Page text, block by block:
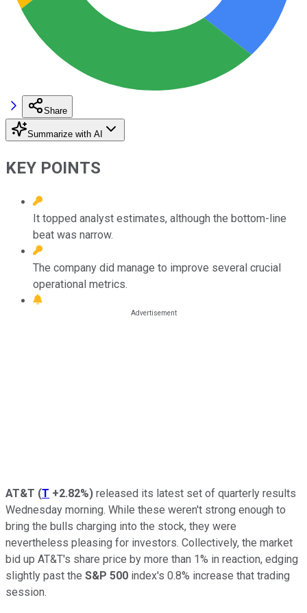
Share
Summarize with AI
KEY POINTS
It topped analyst estimates, although the bottom-line
beat was narrow.
The company did manage to improve several crucial
operational metrics.
AT&T (T +2.82%) released its latest set of quarterly results
Wednesday morning. While these weren't strong enough to
bring the bulls charging into the stock, they were
nevertheless pleasing for investors. Collectively, the market
bid up AT&T's share price by more than 1% in reaction, edging
slightly past the S&P 500 index's 0.8% increase that trading
session.